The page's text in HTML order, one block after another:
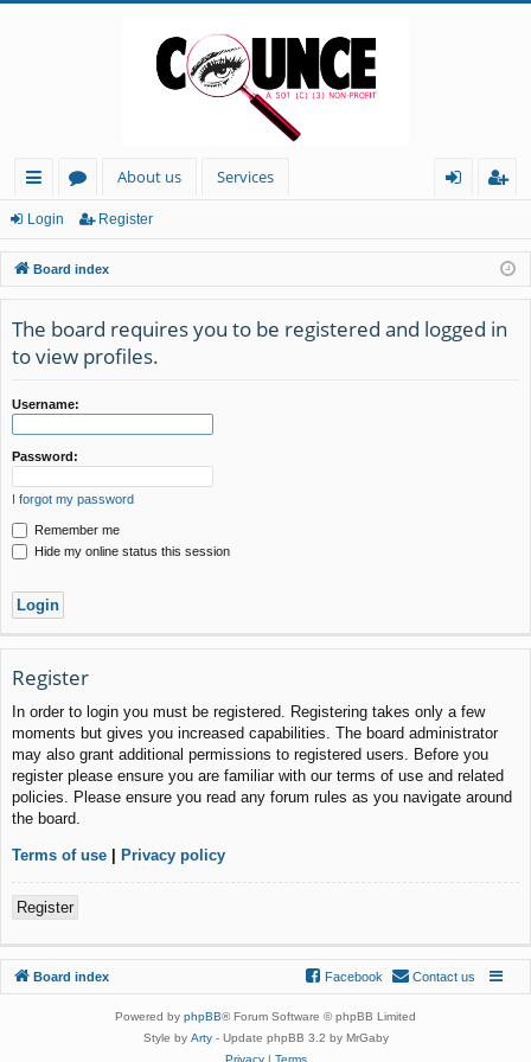
ui
ck
lin
ks
or
u
m
s
About us
Services
in
ist
er
Login Register
Board index
The board requires you to be registered and logged in
to view profiles.
Username:
Password:
I forgot my password
Remember me
Hide my online status this session
Register
In order to login you must be registered. Registering takes only a few
moments but gives you increased capabilities. The board administrator
may also grant additional permissions to registered users. Before you
register please ensure you are familiar with our terms of use and related
policies. Please ensure you read any forum rules as you navigate around
the board.
Terms of use | Privacy policy
Register
Board index Contact us
Facebook
Powered by phpBB® Forum Software © phpBB Limited
Style by Arty- Update phpBB 3.2 by MrGaby
Privacy| Terms